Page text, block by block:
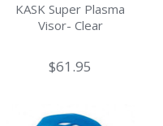
KASK Super Plasma
Visor- Clear
$61.95